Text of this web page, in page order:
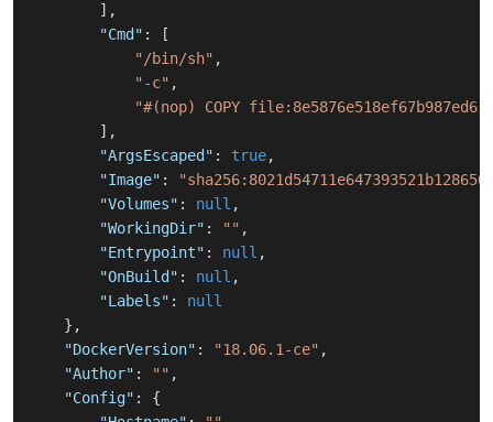
] ,
"Cmd" :
[
"/bin/sh" ,
"-c" ,
"#(nop) COPY
] ,
"ArgsEscaped" : true,
"Image" :
"Volumes" : null ,
"WorkingDir" : "" ,
"Entrypoint" : null ,
"OnBuild" : null ,
"Labels" :
null
} ,
"DockerVersion" : "18.06.1-ce" ,
"Author" : "" ,
"Config" :
{